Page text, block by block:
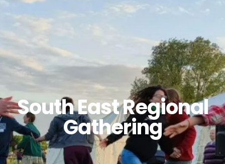
South East Regional
Gathering